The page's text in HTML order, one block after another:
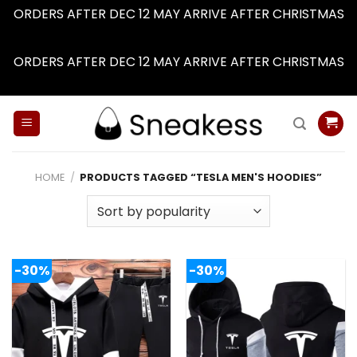
ORDERS AFTER DEC 12 MAY ARRIVE AFTER CHRISTMAS
ORDERS AFTER DEC 12 MAY ARRIVE AFTER CHRISTMAS
HOME / PRODUCTS TAGGED “TESLA MEN'S HOODIES”
-30% -30%